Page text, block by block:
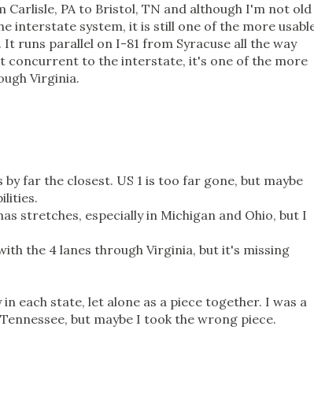
Carlisle, PA to Bristol, TN and although I'm not old
interstate system, it is still one of the more
runs parallel on I-81 from Syracuse all the way
concurrent to the interstate, it's one of the more
Virginia.
by far the closest. US 1 is too far gone, but maybe
stretches, especially in Michigan and Ohio, but I
the 4 lanes through Virginia, but it's missing
in each state, let alone as a piece together. I was a
but maybe I took the wrong piece.